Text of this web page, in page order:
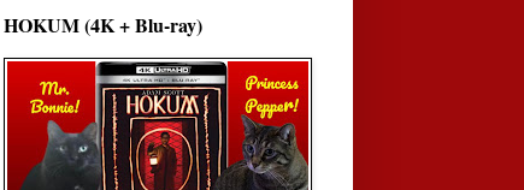
HOKUM (4K + Blu-ray)